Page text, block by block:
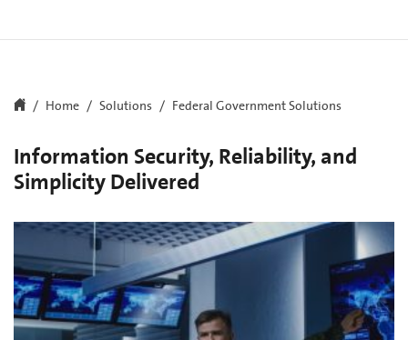
Home Solutions Federal Government Solutions
Information Security, Reliability, and
Simplicity Delivered